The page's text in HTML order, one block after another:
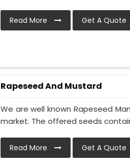
Read More Get A Quote
Rapeseed And Mustard
We are well known Rapeseed
market. The offered seeds
Read More Get A Quote